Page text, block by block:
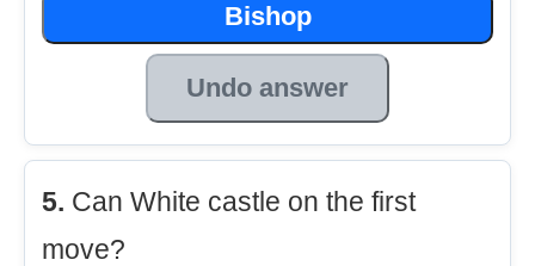
Bishop
Undo answer
5. Can White castle on the first
move?